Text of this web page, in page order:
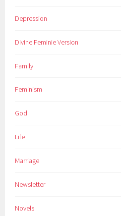
Depression
Divine Feminie Version
Family
Feminism
God
Life
Marriage
Newsletter
Novels